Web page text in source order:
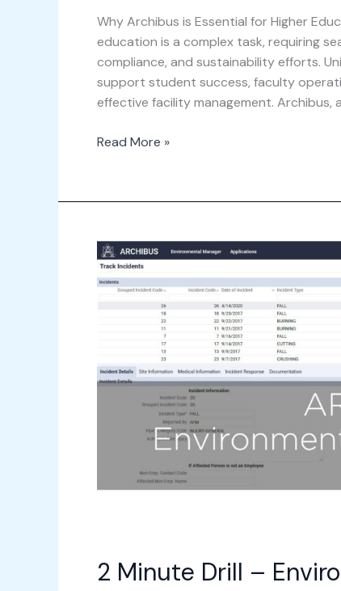
Why Archibus is Essential for Higher
education is a complex task, requiring
compliance, and sustainability efforts.
support student success, faculty
effective facility management. Archibus,
Read More »
2 Minute Drill –
2
Minute
Drill
Environmental
&